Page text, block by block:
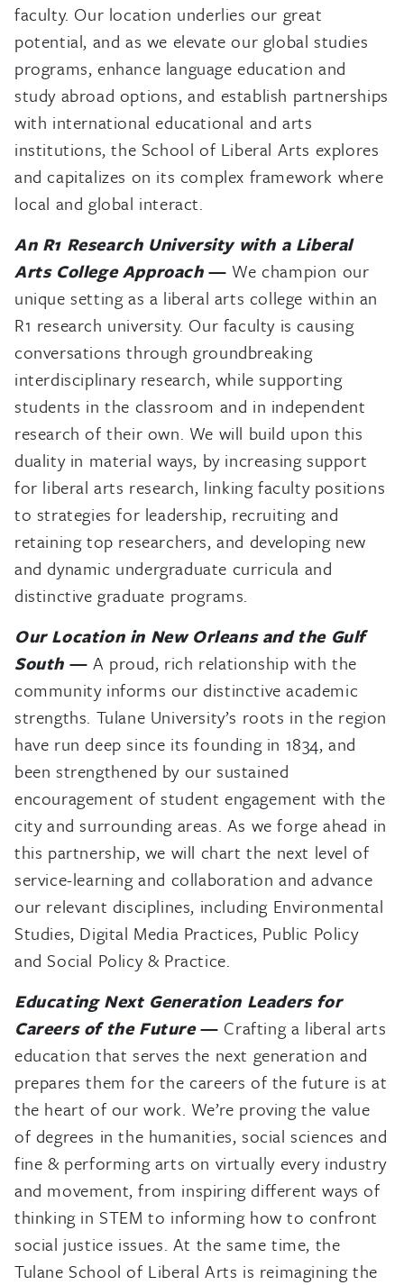
faculty. Our location underlies our great
potential, and as we elevate our global studies
programs, enhance language education and
study abroad options, and establish partnerships
with international educational and arts
institutions, the School of Liberal Arts explores
and capitalizes on its complex framework where
local and global interact.
An R1 Research University with a Liberal
Arts College Approach— We champion our
unique setting as a liberal arts college within an
R1 research university. Our faculty is causing
conversations through groundbreaking
interdisciplinary research, while supporting
students in the classroom and in independent
research of their own. We will build upon this
duality in material ways, by increasing support
for liberal arts research, linking faculty positions
to strategies for leadership, recruiting and
retaining top researchers, and developing new
and dynamic undergraduate curricula and
distinctive graduate programs.
Our Location in New Orleans and the Gulf
South — A proud, rich relationship with the
community informs our distinctive academic
strengths. Tulane University’s roots in the region
have run deep since its founding in 1834, and
been strengthened by our sustained
encouragement of student engagement with the
city and surrounding areas. As we forge ahead in
this partnership, we will chart the next level of
service-learning and collaboration and advance
our relevant disciplines, including Environmental
Studies, Digital Media Practices, Public Policy
and Social Policy & Practice.
Educating Next Generation Leaders for
Careers of the Future — Crafting a liberal arts
education that serves the next generation and
prepares them for the careers of the future is at
the heart of our work. We’re proving the value
of degrees in the humanities, social sciences and
fine & performing arts on virtually every industry
and movement, from inspiring different ways of
thinking in STEM to informing how to confront
social justice issues. At the same time, the
Tulane School of Liberal Arts is reimagining the